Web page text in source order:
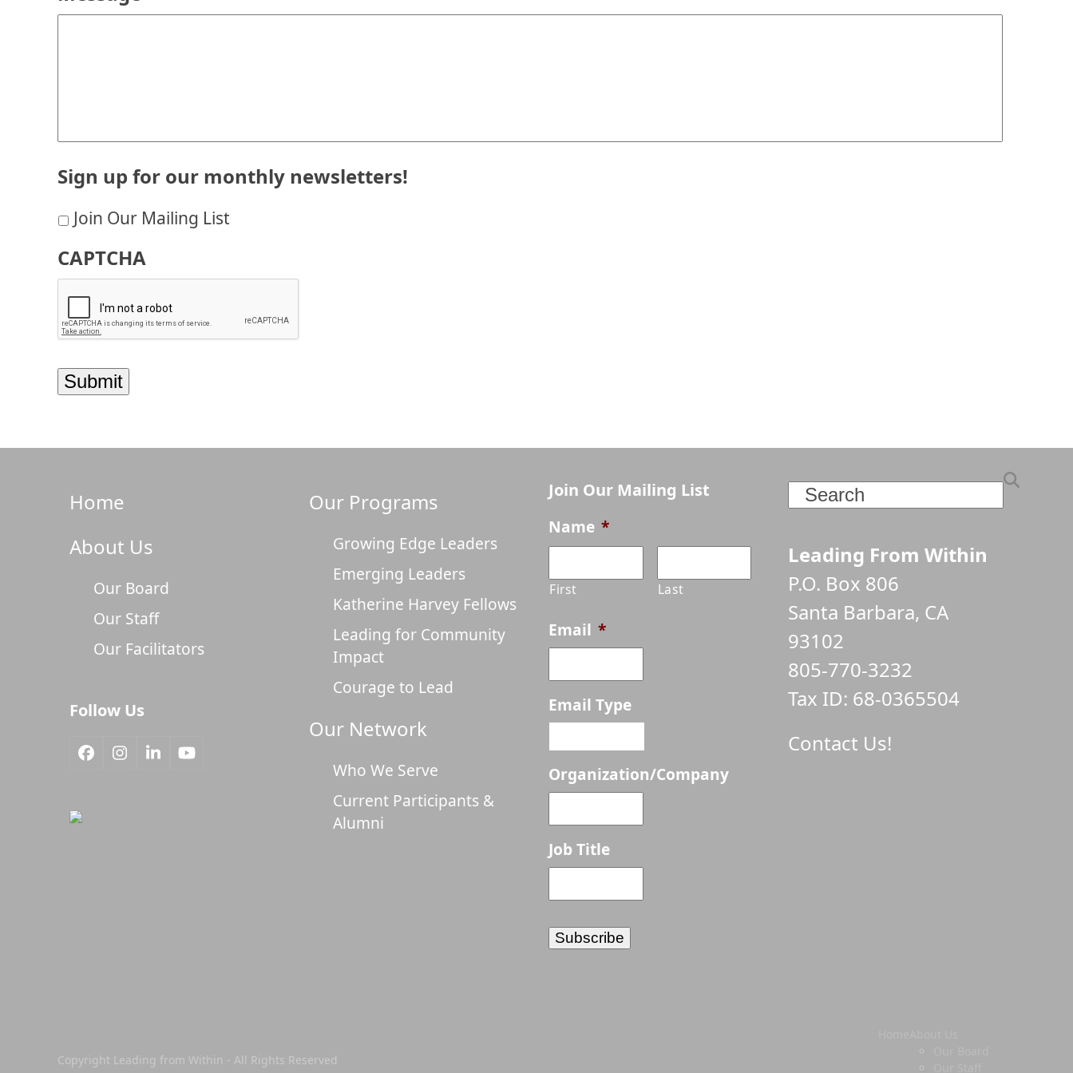
Sign up for our monthly newsletters!
Join Our Mailing List
CAPTCHA
Home
About Us
Our Board
Our Staff
Our Facilitators
Follow Us
Facebook
Instagram
LinkedInYouTube
Our Programs
Growing Edge Leaders
Emerging Leaders
Katherine Harvey Fellows
Leading for Community
Impact
Courage to Lead
Our Network
Who We Serve
Current Participants &
Alumni
Join Our Mailing List
Name *
First Last
Email *
Email Type
Organization/Company
Job Title
Search
Leading From Within
P.O. Box 806
Santa Barbara, CA
93102
805-770-3232
Tax ID: 68-0365504
Contact Us!
Copyright Leading from Within - All Rights Reserved